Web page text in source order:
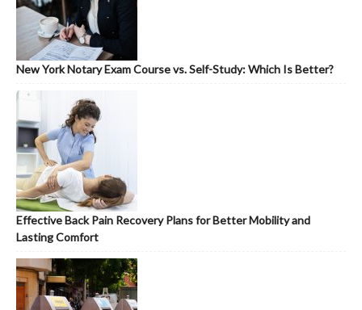
New York Notary Exam Course vs. Self-Study: Which Is Better?
Effective Back Pain Recovery Plans for Better Mobility and
Lasting Comfort